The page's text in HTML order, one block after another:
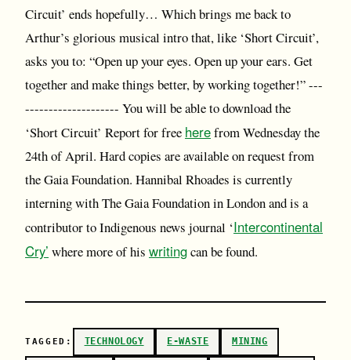
Circuit’ ends hopefully… Which brings me back to
Arthur’s glorious musical intro that, like ‘Short Circuit’,
asks you to: “Open up your eyes. Open up your ears. Get
together and make things better, by working together!” ---
-------------------- You will be able to download the
‘Short Circuit’ Report for free herefrom Wednesday the
24th of April. Hard copies are available on request from
the Gaia Foundation. Hannibal Rhoades is currently
interning with The Gaia Foundation in London and is a
contributor to Indigenous news journal ‘Intercontinental
Cry’ where more of his writingcan be found.
TAGGED: TECHNOLOGY E-WASTE MINING